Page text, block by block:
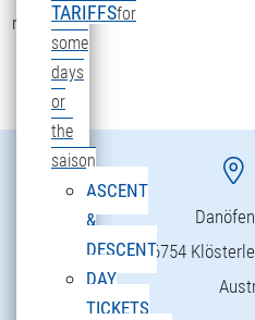
TARIFFSfor
some
days
or
the
saison
ASCENT
&
DESCENT
DAY
TICKETS
restaurant.
6754